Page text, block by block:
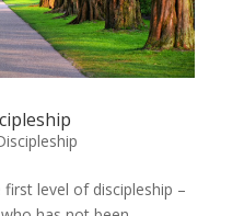
level of discipleship –